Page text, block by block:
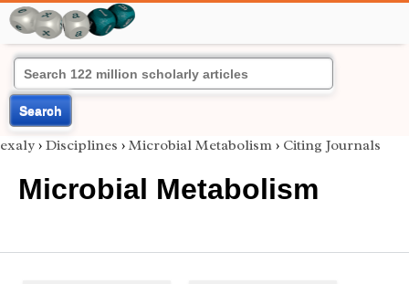
Search
exaly › Disciplines › Microbial Metabolism › Citing Journals
Microbial Metabolism